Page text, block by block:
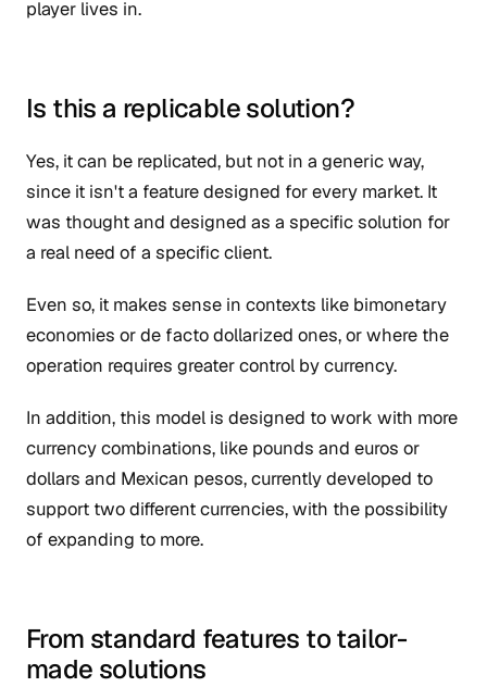
player lives in.
Is this a replicable solution?
Yes, it can be replicated, but not in a generic way,
since it isn't a feature designed for every market. It
was thought and designed as a specific solution for
a real need of a specific client.
Even so, it makes sense in contexts like bimonetary
economies or de facto dollarized ones, or where the
operation requires greater control by currency.
In addition, this model is designed to work with more
currency combinations, like pounds and euros or
dollars and Mexican pesos, currently developed to
support two different currencies, with the possibility
of expanding to more.
From standard features to tailor-
made solutions